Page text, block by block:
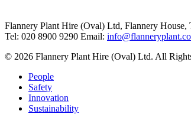
Flannery Plant Hire (Oval) Ltd, Flannery House,
Tel: 020 8900 9290 Email:
© 2026 Flannery Plant Hire (Oval) Ltd. All
People
Safety
Innovation
Sustainability